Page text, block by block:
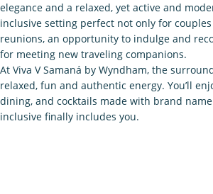
elegance and a relaxed, yet active and
inclusive setting perfect not only for
reunions, an opportunity to indulge and
for meeting new traveling companions.
At Viva V Samaná by Wyndham, the
relaxed, fun and authentic energy. You’ll
dining, and cocktails made with brand
inclusive finally includes you.